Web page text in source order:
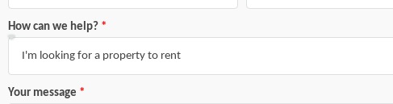
How can we help?
Your message